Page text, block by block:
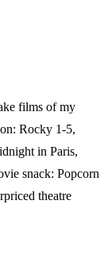
films of my
Rocky 1-5,
in Paris,
snack: Popcorn
theatre